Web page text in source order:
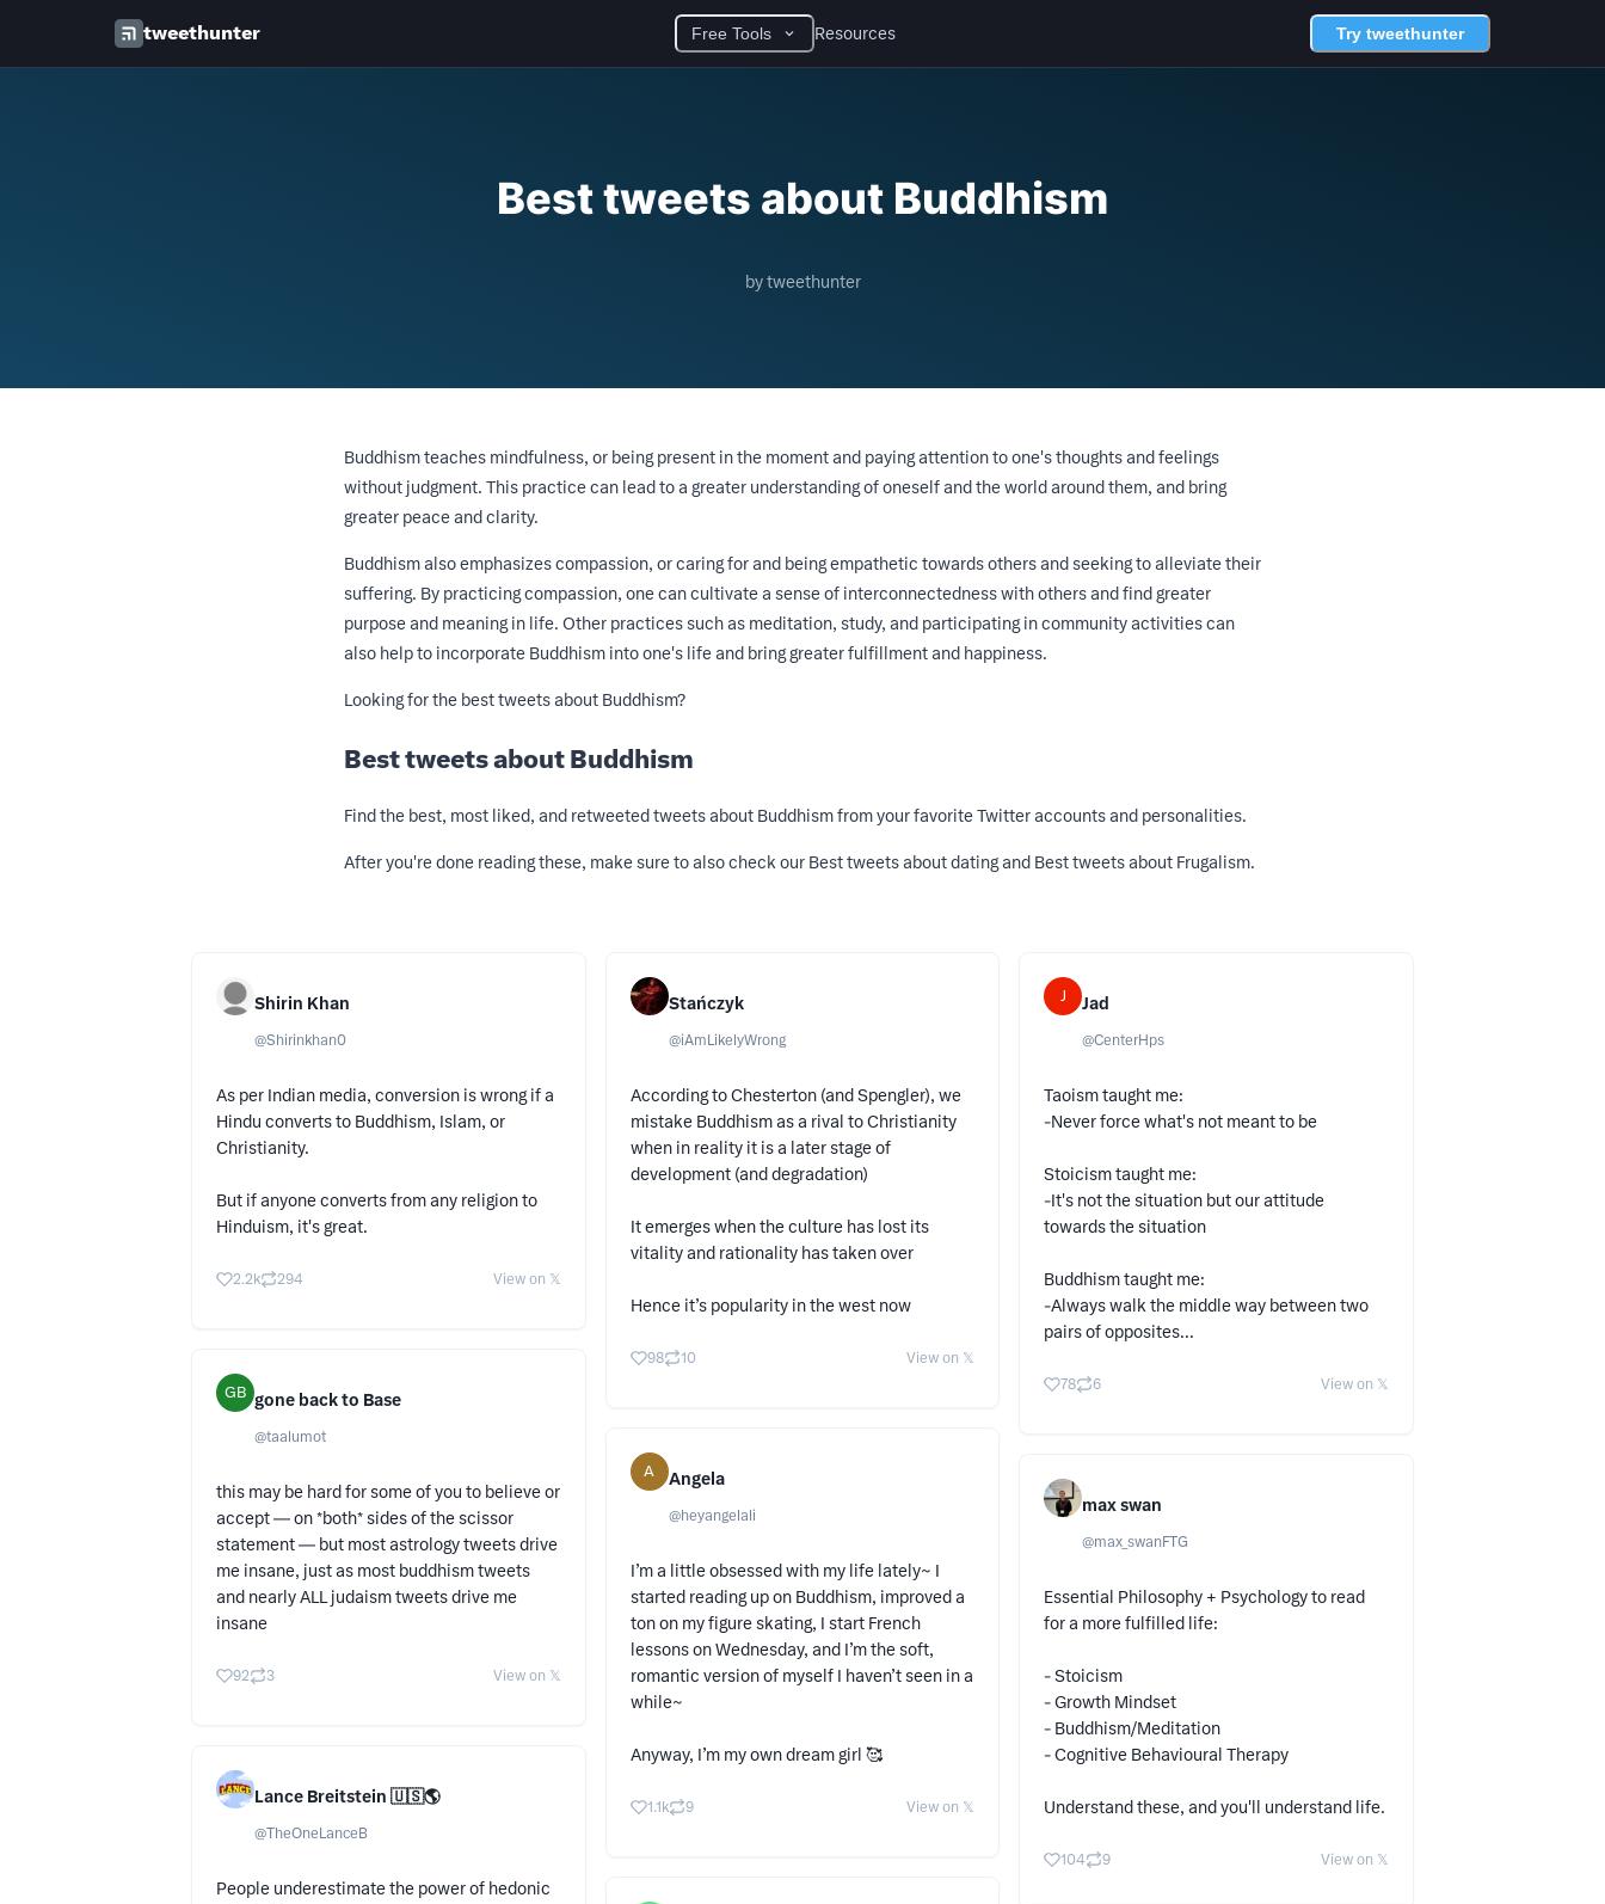
tweethunter Free Tools Resources Try tweethunter
Best tweets about Buddhism
by tweethunter
Buddhism teaches mindfulness, or being present in the moment and paying attention to one's thoughts and feelings
without judgment. This practice can lead to a greater understanding of oneself and the world around them, and bring
greater peace and clarity.
Buddhism also emphasizes compassion, or caring for and being empathetic towards others and seeking to alleviate their
suffering. By practicing compassion, one can cultivate a sense of interconnectedness with others and find greater
purpose and meaning in life. Other practices such as meditation, study, and participating in community activities can
also help to incorporate Buddhism into one's life and bring greater fulfillment and happiness.
Looking for the best tweets about Buddhism?
Best tweets about Buddhism
Find the best, most liked, and retweeted tweets about Buddhism from your favorite Twitter accounts and personalities.
After you're done reading these, make sure to also check our Best tweets about datingand Best tweets about Frugalism.
Shirin Khan
@Shirinkhan0
As per Indian media, conversion is wrong if a
Hindu converts to Buddhism, Islam, or
Christianity.
But if anyone converts from any religion to
Hinduism, it's great.
2.2k 294 View on 𝕏
GB gone back to Base
@taalumot
this may be hard for some of you to believe or
accept — on *both* sides of the scissor
statement — but most astrology tweets drive
me insane, just as most buddhism tweets
and nearly ALL judaism tweets drive me
insane
92 3 View on 𝕏
Lance Breitstein 🇺🇸🌎
@TheOneLanceB
People underestimate the power of hedonic
Stańczyk
@iAmLikelyWrong
According to Chesterton (and Spengler), we
mistake Buddhism as a rival to Christianity
when in reality it is a later stage of
development (and degradation)
It emerges when the culture has lost its
vitality and rationality has taken over
Hence it’s popularity in the west now
98 10 View on 𝕏
A Angela
@heyangelali
I’m a little obsessed with my life lately~ I
started reading up on Buddhism, improved a
ton on my figure skating, I start French
lessons on Wednesday, and I’m the soft,
romantic version of myself I haven’t seen in a
while~
Anyway, I’m my own dream girl 🥰
1.1k 9 View on 𝕏
J Jad
@CenterHps
Taoism taught me:
-Never force what's not meant to be
Stoicism taught me:
-It's not the situation but our attitude
towards the situation
Buddhism taught me:
-Always walk the middle way between two
pairs of opposites...
78 6 View on 𝕏
max swan
@max_swanFTG
Essential Philosophy + Psychology to read
for a more fulfilled life:
- Stoicism
- Growth Mindset
- Buddhism/Meditation
- Cognitive Behavioural Therapy
Understand these, and you'll understand life.
104 9 View on 𝕏